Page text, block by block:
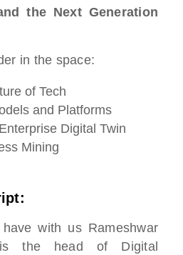
the Next Generation
in the space:
of Tech
and Platforms
Digital Twin
Mining
with us Rameshwar
the head of Digital